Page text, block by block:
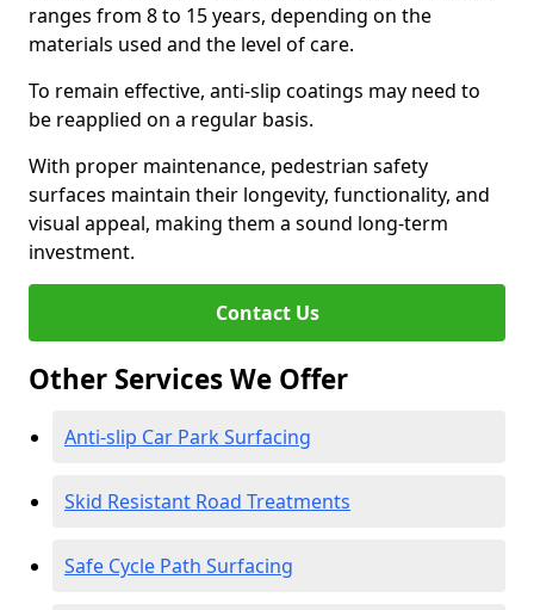
ranges from 8 to 15 years, depending on the
materials used and the level of care.
To remain effective, anti-slip coatings may need to
be reapplied on a regular basis.
With proper maintenance, pedestrian safety
surfaces maintain their longevity, functionality, and
visual appeal, making them a sound long-term
investment.
Contact Us
Other Services We Offer
Anti-slip Car Park Surfacing
Skid Resistant Road Treatments
Safe Cycle Path Surfacing